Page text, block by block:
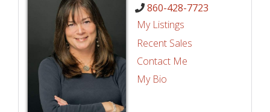
860-428-7723
My Listings
Recent Sales
Contact Me
My Bio